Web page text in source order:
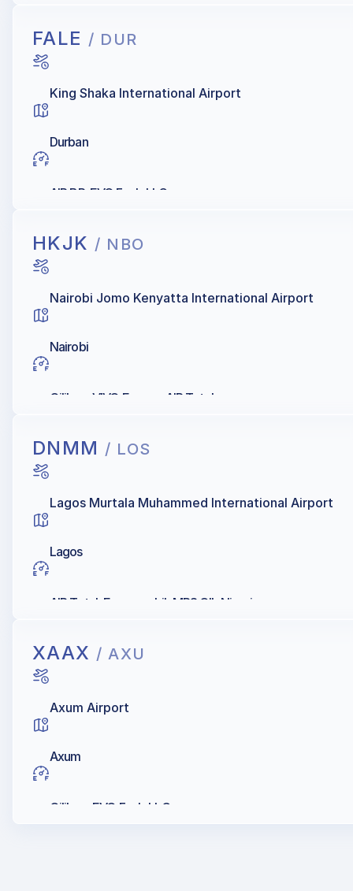
FALE / DUR
King Shaka International Airport
Durban
AIR BP, EVO Fuels LLC
HKJK / NBO
Nairobi Jomo Kenyatta International Airport
Nairobi
Oilibya, VIVO Energy, AIR Total
DNMM / LOS
Lagos Murtala Muhammed International Airport
Lagos
AIR Total, Exxonmobil, MRS OIL Nigeria
XAAX / AXU
Axum Airport
Axum
Oilibya, EVO Fuels LLC